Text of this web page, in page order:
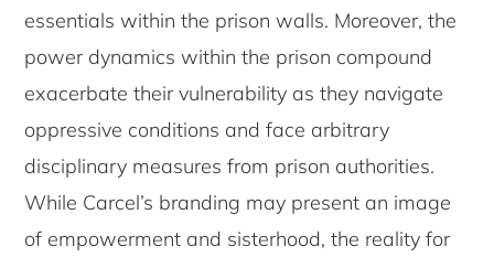
essentials within the prison walls. Moreover, the
power dynamics within the prison compound
exacerbate their vulnerability as they navigate
oppressive conditions and face arbitrary
disciplinary measures from prison authorities.
While Carcel’s branding may present an image
of empowerment and sisterhood, the reality for